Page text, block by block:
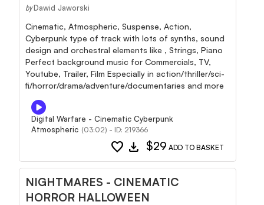
by Dawid Jaworski
Cinematic, Atmospheric, Suspense, Action,
Cyberpunk type of track with lots of synths, sound
design and orchestral elements like , Strings, Piano
Perfect background music for Commercials, TV,
Youtube, Trailer, Film Especially in action/thriller/sci-
fi/horror/drama/adventure/documentaries and more
Digital Warfare - Cinematic Cyberpunk
Atmospheric (03:02) - ID: 219366
favorite download $29 ADD TO BASKET
NIGHTMARES - CINEMATIC
HORROR HALLOWEEN